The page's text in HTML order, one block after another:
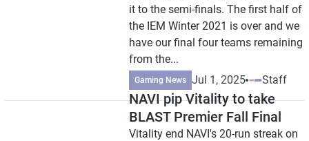
it to the semi-finals. The first half of
the IEM Winter 2021 is over and we
have our final four teams remaining
from the...
Gaming News Jul 1, 2025 Staff
NAVI pip Vitality to take
BLAST Premier Fall Final
Vitality end NAVI's 20-run streak on